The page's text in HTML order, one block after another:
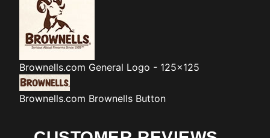
Brownells.com General Logo - 125x125
Brownells.com Brownells Button